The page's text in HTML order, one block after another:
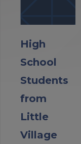
High
School
Students
from
Little
Village